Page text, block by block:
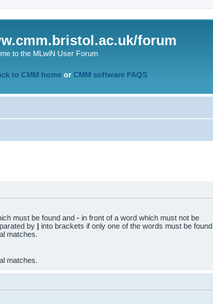
forum
to the MLwiN User Forum
to CMM home or CMM software FAQS
must be found and - in front of a word which must not be
by | into brackets if only one of the words must be found.
matches.
matches.